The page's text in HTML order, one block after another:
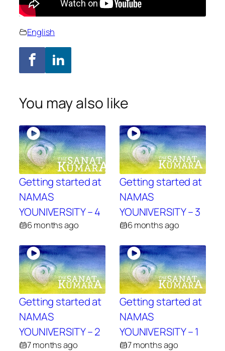
English
You may also like
Getting started at
NAMAS
YOUNIVERSITY – 4
6 months ago
Getting started at
NAMAS
YOUNIVERSITY – 3
6 months ago
Getting started at
NAMAS
YOUNIVERSITY – 2
7 months ago
Getting started at
NAMAS
YOUNIVERSITY – 1
7 months ago